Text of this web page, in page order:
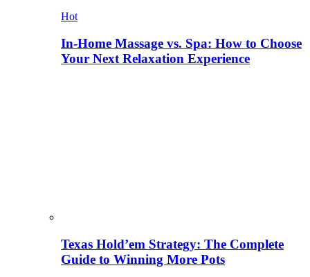
Hot
In-Home Massage vs. Spa: How to Choose
Your Next Relaxation Experience
Texas Hold’em Strategy: The Complete
Guide to Winning More Pots